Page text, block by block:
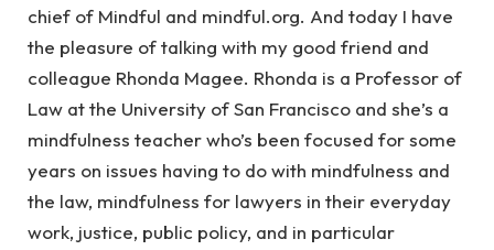
chief of Mindful and mindful.org. And today I have
the pleasure of talking with my good friend and
colleague Rhonda Magee. Rhonda is a Professor of
Law at the University of San Francisco and she’s a
mindfulness teacher who’s been focused for some
years on issues having to do with mindfulness and
the law, mindfulness for lawyers in their everyday
work, justice, public policy, and in particular